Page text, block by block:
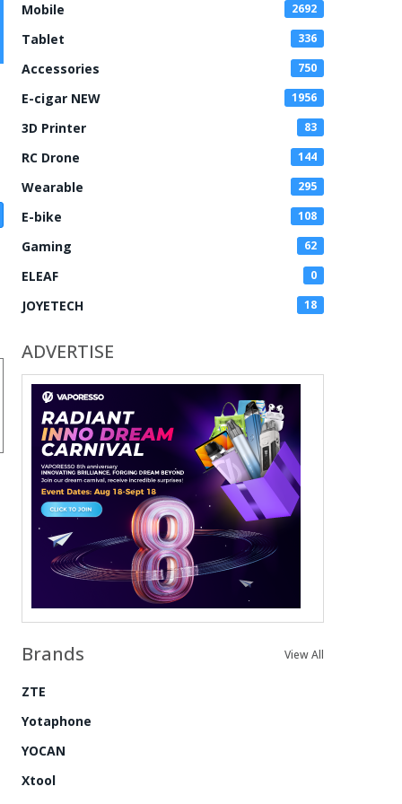
Mobile 2692
Tablet 336
Accessories 750
E-cigar NEW 1956
3D Printer 83
RC Drone 144
Wearable 295
E-bike 108
Gaming 62
ELEAF 0
JOYETECH 18
ADVERTISE
Brands View All
ZTE
Yotaphone
YOCAN
Xtool